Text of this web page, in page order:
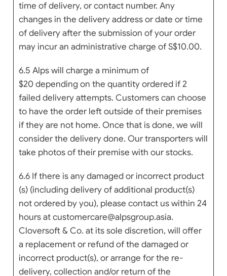
time of delivery, or contact number. Any
changes in the delivery address or date or time
of delivery after the submission of your order
may incur an administrative charge of S$10.00.
6.5Alps will charge a minimum of
$20 depending on the quantity ordered if 2
failed delivery attempts. Customers can choose
to have the order left outside of their premises
if they are not home. Once that is done, we will
consider the delivery done. Our transporters will
take photos of their premise with our stocks.
6.6 If there is any damaged or incorrect product
(s) (including delivery of additional product(s)
not ordered by you), please contact us within 24
hours at customercare@alpsgroup.asia.
Cloversoft & Co. at its sole discretion, will offer
a replacement or refund of the damaged or
incorrect product(s), or arrange for the re-
delivery, collection and/or return of the